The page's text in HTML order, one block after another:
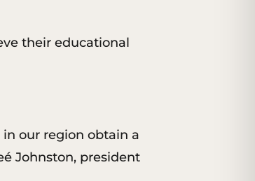
their educational
our region obtain a
Johnston, president